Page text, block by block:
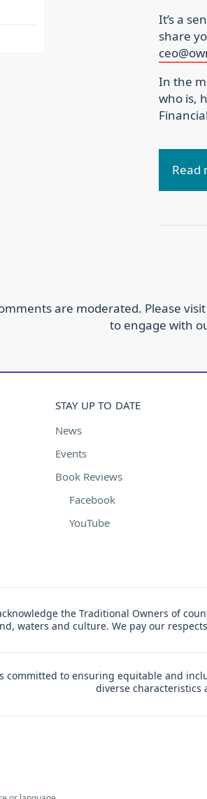
It’s a
share
In the
who is,
Read
are moderated. Please
to engage with
STAY UP TO DATE
News
Events
Book Reviews
Facebook
YouTube
the Traditional Owners of
waters and culture. We pay our
committed to ensuring equitable and
diverse characteristics